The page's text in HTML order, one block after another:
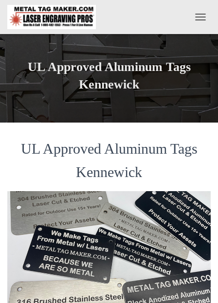
O
A
I
G
UL Approved Aluminum Tags
Kennewick
UL Approved Aluminum Tags
Kennewick